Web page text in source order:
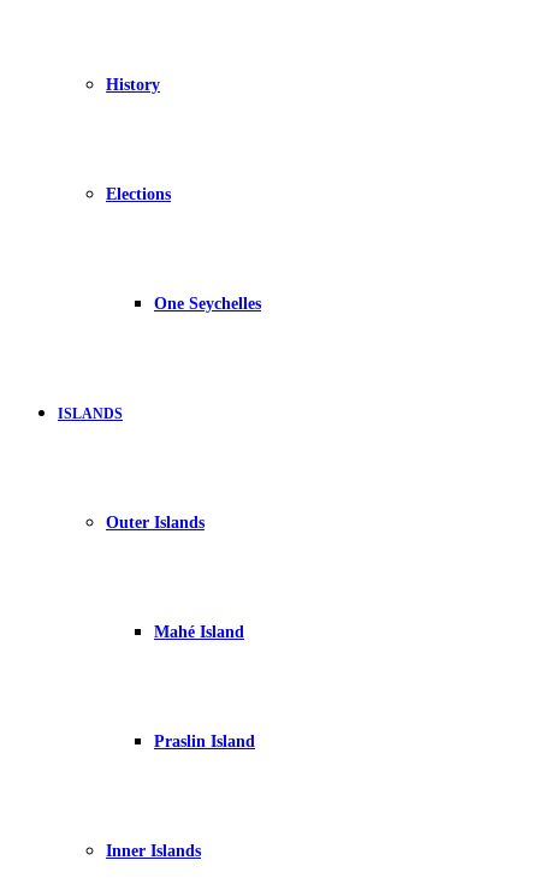
History
Elections
One Seychelles
ISLANDS
Outer Islands
Mahé Island
Praslin Island
Inner Islands